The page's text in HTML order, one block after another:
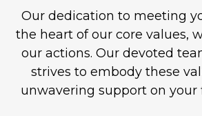
Our dedication to meeting
the heart of our core values,
our actions. Our devoted
strives to embody these
unwavering support on your